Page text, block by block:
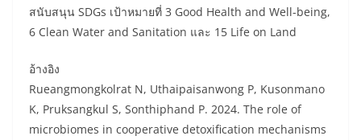
สนับสนุน SDGs เป้าหมายที่ 3 Good Health and Well-being,
6 Clean Water and Sanitation และ 15 Life on Land
อ้างอิง
Rueangmongkolrat N, Uthaipaisanwong P, Kusonmano
K, Pruksangkul S, Sonthiphand P. 2024. The role of
microbiomes in cooperative detoxification mechanisms